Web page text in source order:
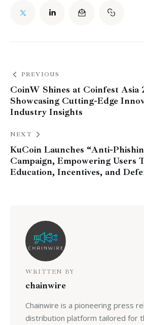
PREVIOUS
CoinW Shines at Coinfest Asia
Showcasing Cutting-Edge
Industry Insights
NEXT
KuCoin Launches “Anti-
Campaign, Empowering Users
Education, Incentives, and
WRITTEN BY
chainwire
Chainwire is a pioneering press
distribution platform tailored for